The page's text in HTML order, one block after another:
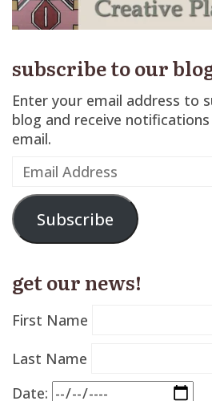
subscribe to our
Enter your email address to
blog and receive
email.
Email
Subscribe
get our news!
First Name
Last Name
Date: